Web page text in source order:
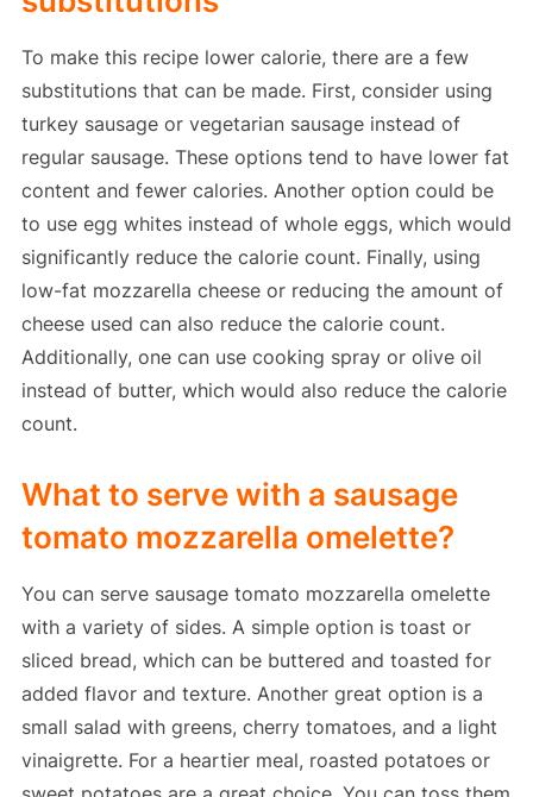
To make this recipe lower calorie, there are a few
substitutions that can be made. First, consider using
turkey sausage or vegetarian sausage instead of
regular sausage. These options tend to have lower fat
content and fewer calories. Another option could be
to use egg whites instead of whole eggs, which would
significantly reduce the calorie count. Finally, using
low-fat mozzarella cheese or reducing the amount of
cheese used can also reduce the calorie count.
Additionally, one can use cooking spray or olive oil
instead of butter, which would also reduce the calorie
count.
What to serve with a sausage
tomato mozzarella omelette?
You can serve sausage tomato mozzarella omelette
with a variety of sides. A simple option is toast or
sliced bread, which can be buttered and toasted for
added flavor and texture. Another great option is a
small salad with greens, cherry tomatoes, and a light
vinaigrette. For a heartier meal, roasted potatoes or